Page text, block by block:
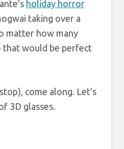
holiday horror
taking over a
matter how many
that would be perfect
come along. Let’s
3D glasses.